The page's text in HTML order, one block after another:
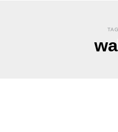
TAG